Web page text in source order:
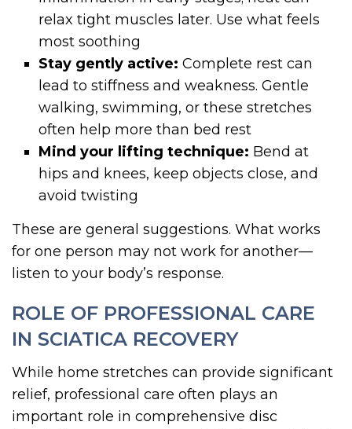
relax tight muscles later. Use what feels
most soothing
Stay gently active: Complete rest can
lead to stiffness and weakness. Gentle
walking, swimming, or these stretches
often help more than bed rest
Mind your lifting technique: Bend at
hips and knees, keep objects close, and
avoid twisting
These are general suggestions. What works
for one person may not work for another—
listen to your body’s response.
ROLE OF PROFESSIONAL CARE
IN SCIATICA RECOVERY
While home stretches can provide significant
relief, professional care often plays an
important role in comprehensive disc